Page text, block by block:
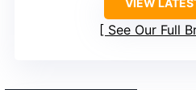
See Our Full